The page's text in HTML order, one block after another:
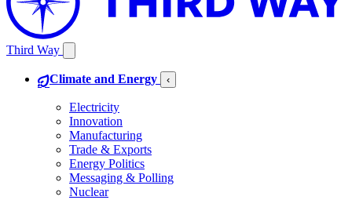
Third Way
Climate and Energy ‹
Electricity
Innovation
Manufacturing
Trade & Exports
Energy Politics
Messaging & Polling
Nuclear